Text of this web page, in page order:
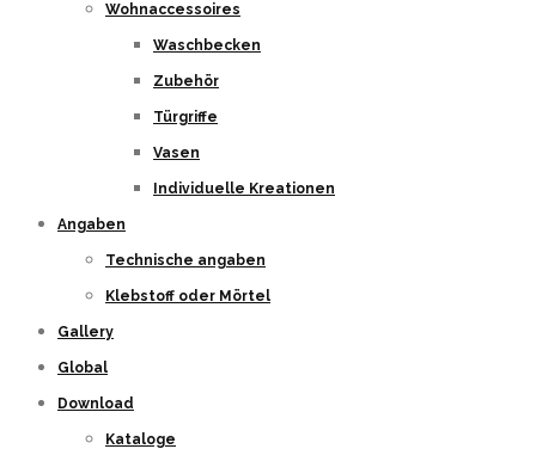
Wohnaccessoires
Waschbecken
Zubehör
Türgriffe
Vasen
Individuelle Kreationen
Angaben
Technische angaben
Klebstoff oder Mörtel
Gallery
Global
Download
Kataloge